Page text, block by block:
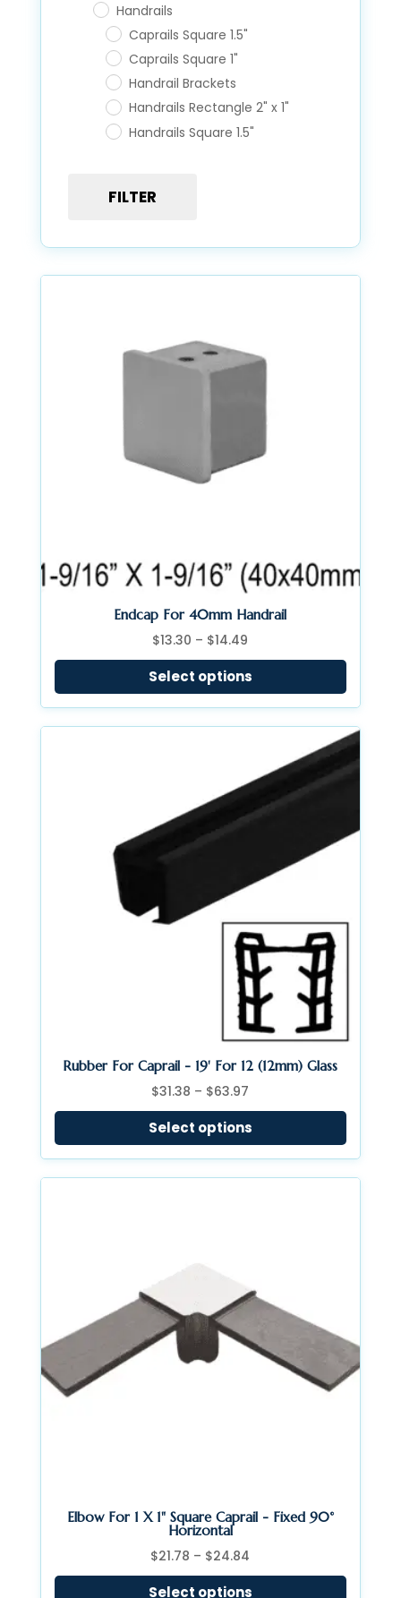
Handrails
Caprails Square 1.5"
Caprails Square 1"
Handrail Brackets
Handrails Rectangle 2" x 1"
Handrails Square 1.5"
FILTER
Endcap For 40mm Handrail
$13.30 – $14.49
range:
$13.30
Select options
Rubber For Caprail - 19' For 12 (12mm) Glass
$31.38 – $63.97
range:
$31.38
Select options
Elbow For 1 X 1" Square Caprail - Fixed 90°
Horizontal
$21.78 – $24.84
range:
Select options